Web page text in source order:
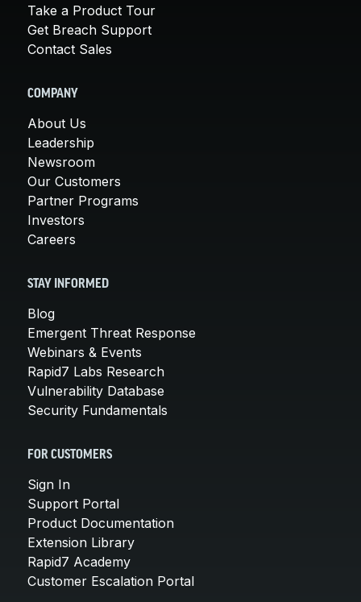
Take a Product Tour
Get Breach Support
Contact Sales
COMPANY
About Us
Leadership
Newsroom
Our Customers
Partner Programs
Investors
Careers
STAY INFORMED
Blog
Emergent Threat Response
Webinars & Events
Rapid7 Labs Research
Vulnerability Database
Security Fundamentals
FOR CUSTOMERS
Sign In
Support Portal
Product Documentation
Extension Library
Rapid7 Academy
Customer Escalation Portal